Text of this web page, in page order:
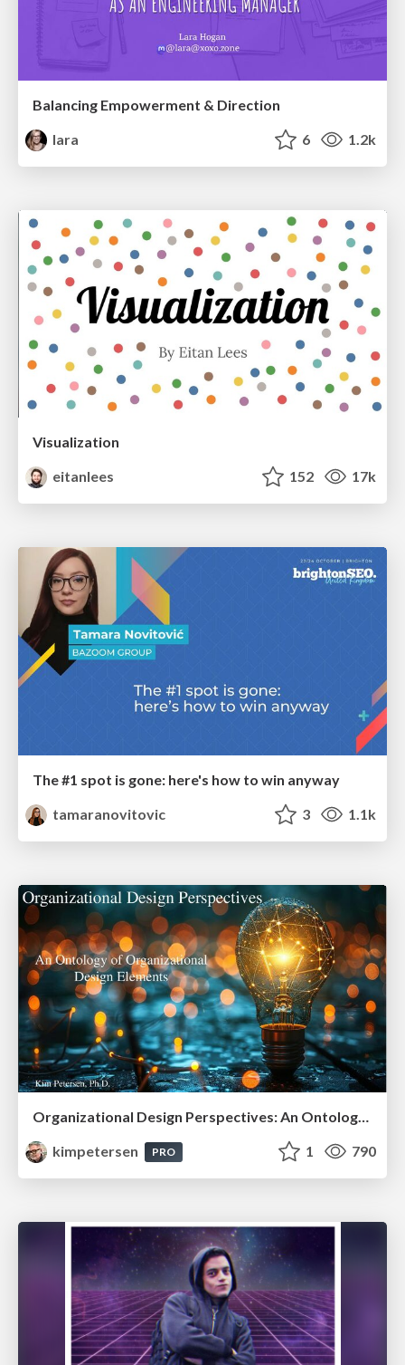
Balancing Empowerment & Direction
lara
6 1.2k
Visualization
eitanlees
152 17k
The #1 spot is gone: here's how to win anyway
tamaranovitovic
3 1.1k
Organizational Design Perspectives: An Ontology of Organizational Design Elements
kimpetersen
PRO 1 790